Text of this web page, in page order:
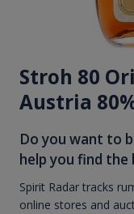
Stroh 80
Austria
Do you want to
help you find the
Spirit Radar tracks
online stores and